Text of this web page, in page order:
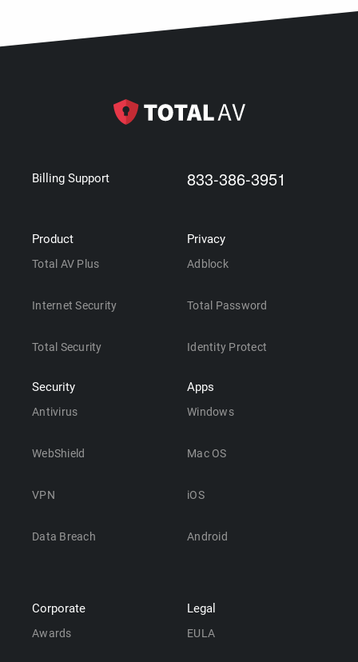
Billing Support 833-386-3951
Product
Total AV Plus
Internet Security
Total Security
Security
Antivirus
WebShield
VPN
Data Breach
Privacy
Adblock
Total Password
Identity Protect
Apps
Windows
Mac OS
iOS
Android
Corporate
Awards
Legal
EULA